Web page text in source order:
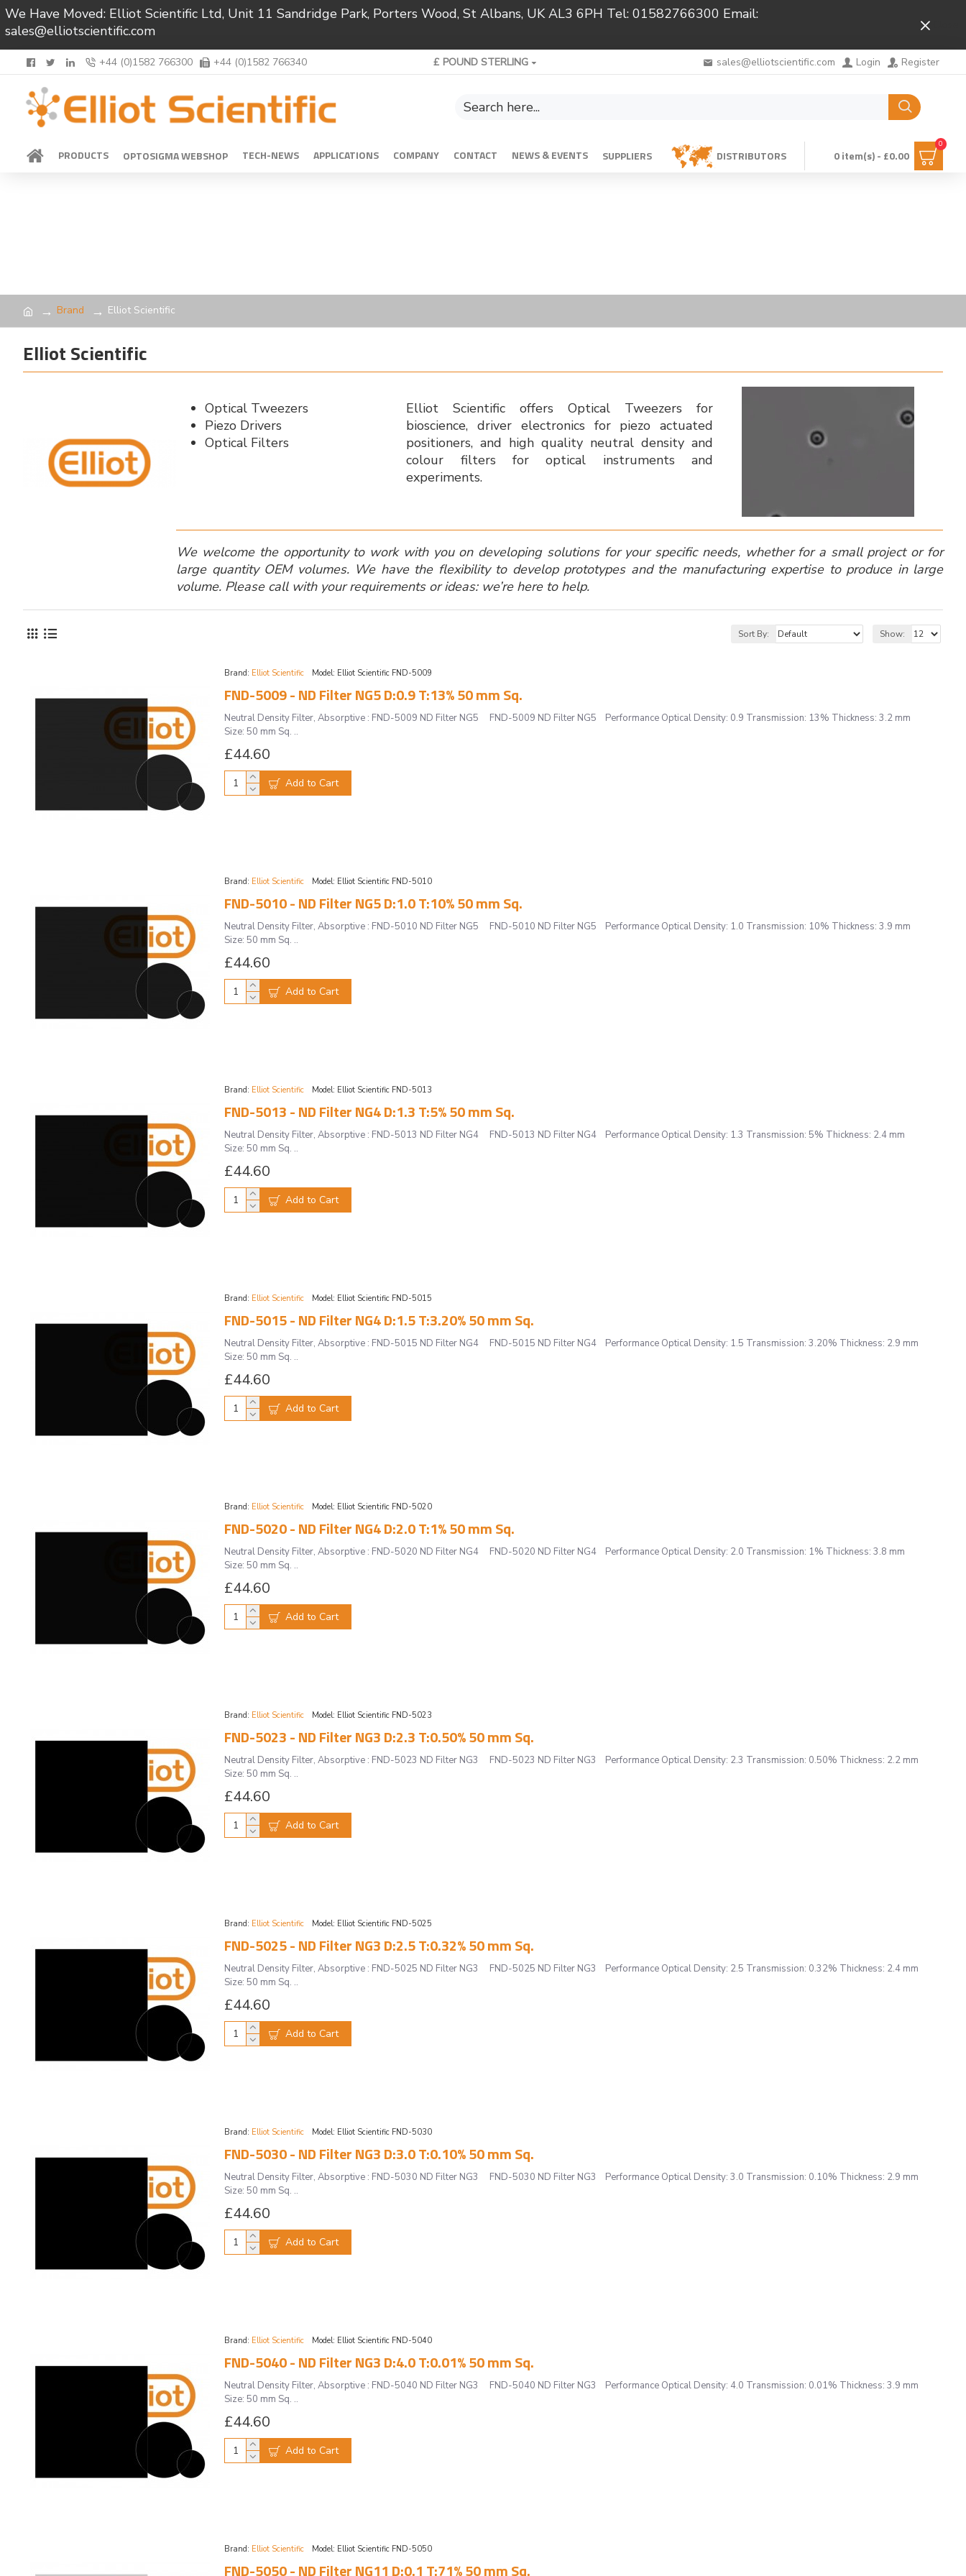
We Have Moved: Elliot Scientific Ltd, Unit 11 Sandridge Park, Porters Wood, St Albans, UK AL3 6PH Tel: 01582766300 Email:
sales@elliotscientific.com
+44 (0)1582 766300 +44 (0)1582 766340 £ POUND STERLING sales@elliotscientific.com Login Register
PRODUCTS OPTOSIGMA WEBSHOP TECH-NEWS APPLICATIONS COMPANY CONTACT NEWS & EVENTS SUPPLIERS DISTRIBUTORS 0 item(s) - £0.00
0
Brand Elliot Scientific
Elliot Scientific
Optical Tweezers
Piezo Drivers
Optical Filters
Elliot Scientific offers Optical Tweezers for
bioscience, driver electronics for piezo actuated
positioners, and high quality neutral density and
colour filters for optical instruments and
experiments.
We welcome the opportunity to work with you on developing solutions for your specific needs, whether for a small project or for
large quantity OEM volumes. We have the flexibility to develop prototypes and the manufacturing expertise to produce in large
volume. Please call with your requirements or ideas: we’re here to help.
Sort By: Show:
Brand: Elliot Scientific Model: Elliot Scientific FND-5009
FND-5009 - ND Filter NG5 D:0.9 T:13% 50 mm Sq.
Neutral Density Filter, Absorptive : FND-5009 ND Filter NG5 FND-5009 ND Filter NG5 Performance Optical Density: 0.9 Transmission: 13% Thickness: 3.2 mm
Size: 50 mm Sq. ..
£44.60
Add to Cart
Brand: Elliot Scientific Model: Elliot Scientific FND-5010
FND-5010 - ND Filter NG5 D:1.0 T:10% 50 mm Sq.
Neutral Density Filter, Absorptive : FND-5010 ND Filter NG5 FND-5010 ND Filter NG5 Performance Optical Density: 1.0 Transmission: 10% Thickness: 3.9 mm
Size: 50 mm Sq. ..
£44.60
Add to Cart
Brand: Elliot Scientific Model: Elliot Scientific FND-5013
FND-5013 - ND Filter NG4 D:1.3 T:5% 50 mm Sq.
Neutral Density Filter, Absorptive : FND-5013 ND Filter NG4 FND-5013 ND Filter NG4 Performance Optical Density: 1.3 Transmission: 5% Thickness: 2.4 mm
Size: 50 mm Sq. ..
£44.60
Add to Cart
Brand: Elliot Scientific Model: Elliot Scientific FND-5015
FND-5015 - ND Filter NG4 D:1.5 T:3.20% 50 mm Sq.
Neutral Density Filter, Absorptive : FND-5015 ND Filter NG4 FND-5015 ND Filter NG4 Performance Optical Density: 1.5 Transmission: 3.20% Thickness: 2.9 mm
Size: 50 mm Sq. ..
£44.60
Add to Cart
Brand: Elliot Scientific Model: Elliot Scientific FND-5020
FND-5020 - ND Filter NG4 D:2.0 T:1% 50 mm Sq.
Neutral Density Filter, Absorptive : FND-5020 ND Filter NG4 FND-5020 ND Filter NG4 Performance Optical Density: 2.0 Transmission: 1% Thickness: 3.8 mm
Size: 50 mm Sq. ..
£44.60
Add to Cart
Brand: Elliot Scientific Model: Elliot Scientific FND-5023
FND-5023 - ND Filter NG3 D:2.3 T:0.50% 50 mm Sq.
Neutral Density Filter, Absorptive : FND-5023 ND Filter NG3 FND-5023 ND Filter NG3 Performance Optical Density: 2.3 Transmission: 0.50% Thickness: 2.2 mm
Size: 50 mm Sq. ..
£44.60
Add to Cart
Brand: Elliot Scientific Model: Elliot Scientific FND-5025
FND-5025 - ND Filter NG3 D:2.5 T:0.32% 50 mm Sq.
Neutral Density Filter, Absorptive : FND-5025 ND Filter NG3 FND-5025 ND Filter NG3 Performance Optical Density: 2.5 Transmission: 0.32% Thickness: 2.4 mm
Size: 50 mm Sq. ..
£44.60
Add to Cart
Brand: Elliot Scientific Model: Elliot Scientific FND-5030
FND-5030 - ND Filter NG3 D:3.0 T:0.10% 50 mm Sq.
Neutral Density Filter, Absorptive : FND-5030 ND Filter NG3 FND-5030 ND Filter NG3 Performance Optical Density: 3.0 Transmission: 0.10% Thickness: 2.9 mm
Size: 50 mm Sq. ..
£44.60
Add to Cart
Brand: Elliot Scientific Model: Elliot Scientific FND-5040
FND-5040 - ND Filter NG3 D:4.0 T:0.01% 50 mm Sq.
Neutral Density Filter, Absorptive : FND-5040 ND Filter NG3 FND-5040 ND Filter NG3 Performance Optical Density: 4.0 Transmission: 0.01% Thickness: 3.9 mm
Size: 50 mm Sq. ..
£44.60
Add to Cart
Brand: Elliot Scientific Model: Elliot Scientific FND-5050
FND-5050 - ND Filter NG11 D:0.1 T:71% 50 mm Sq.